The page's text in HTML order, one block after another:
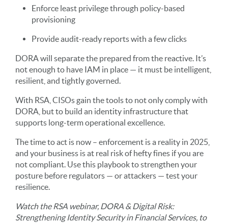
Enforce least privilege through policy-based
provisioning
Provide audit-ready reports with a few clicks
DORA will separate the prepared from the reactive. It’s
not enough to have IAM in place — it must be intelligent,
resilient, and tightly governed.
With RSA, CISOs gain the tools to not only comply with
DORA, but to build an identity infrastructure that
supports long-term operational excellence.
The time to act is now – enforcement is a reality in 2025,
and your business is at real risk of hefty fines if you are
not compliant. Use this playbook to strengthen your
posture before regulators — or attackers — test your
resilience.
Watch the RSA webinar, DORA & Digital Risk:
Strengthening Identity Security in Financial Services, to